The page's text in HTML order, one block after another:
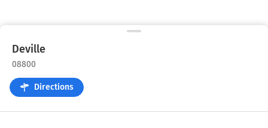
Deville
08800
Directions